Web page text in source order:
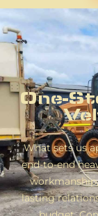
One-
What sets us
end-to-end
lasting